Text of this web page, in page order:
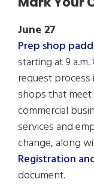
June 27
Prep shop
starting at 9
request
shops that meet
commercial
services and
change, along
Registration
document.